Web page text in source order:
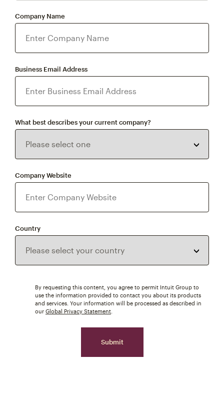
Company Name
Business Email Address
What best describes your current company?
Company Website
Country
By requesting this content, you agree to permit Intuit Group to
use the information provided to contact you about its products
and services. Your information will be processed as described in
our Global Privacy Statement